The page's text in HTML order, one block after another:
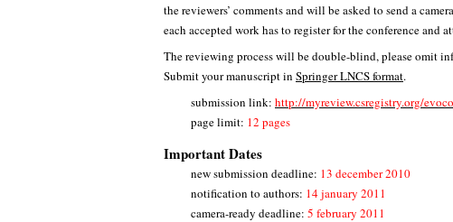
the reviewers’ comments and will be asked to send a
each accepted work has to register for the conference and
The reviewing process will be double-blind, please omit
Submit your manuscript in Springer LNCS format.
submission link: http://myreview.csregistry.org/
page limit: 12 pages
Important Dates
new submission deadline: 13 december 2010
notification to authors: 14 january 2011
camera-ready deadline: 5 february 2011